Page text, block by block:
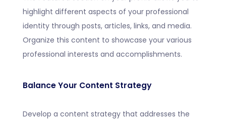
highlight different aspects of your professional
identity through posts, articles, links, and media.
Organize this content to showcase your various
professional interests and accomplishments.
Balance Your Content Strategy
Develop a content strategy that addresses the